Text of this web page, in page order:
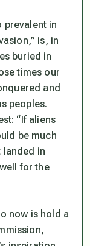
prevalent in
is, in
buried in
times our
and
peoples.
“If aliens
be much
landed in
for the
now is hold a